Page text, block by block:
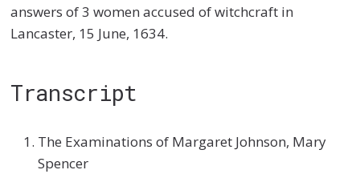
answers of 3 women accused of witchcraft in
Lancaster, 15 June, 1634.
Transcript
The Examinations of Margaret Johnson, Mary
Spencer